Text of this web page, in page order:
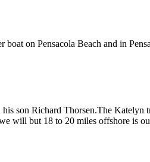
on Pensacola Beach and in
son Richard Thorsen.The Katelyn
will but 18 to 20 miles offshore is